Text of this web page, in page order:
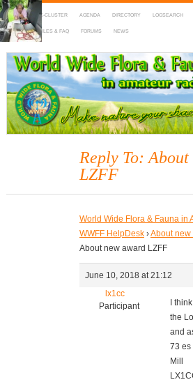
HOME DX-CLUSTER AGENDA DIRECTORY LOGSEARCH
MAPS RULES & FAQ FORUMS NEWS
WWFF
~ World Wide Flora & Fauna in
Reply To:
LZFF
World Wide Flora & Fauna in
WWFF HelpDesk ›About new
About new award LZFF
June 10, 2018 at 21:12
lx1cc
Participant
I
the
and
73 es
Mill